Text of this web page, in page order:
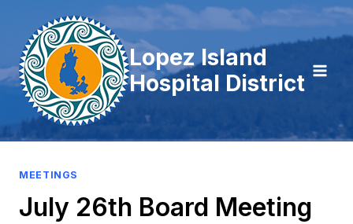
content
Lopez Island
Hospital District
MEETINGS
July 26th Board Meeting